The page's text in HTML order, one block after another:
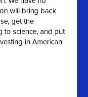
will bring back
get the
to science, and put
in American